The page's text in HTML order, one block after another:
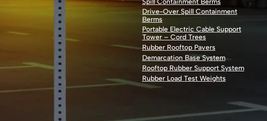
Spill Containment Berms
Drive-Over Spill Containment
Berms
Portable Electric Cable Support
Tower – Cord Trees
Rubber Rooftop Pavers
Demarcation Base System
Rooftop Rubber Support System
Rubber Load Test Weights